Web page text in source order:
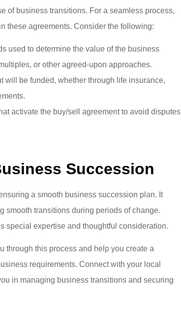
of business transitions. For a seamless process,
these agreements. Consider the following:
used to determine the value of the business
or other agreed-upon approaches.
will be funded, whether through life insurance,
activate the buy/sell agreement to avoid disputes
Succession
a smooth business succession plan. It
smooth transitions during periods of change.
special expertise and thoughtful consideration.
through this process and help you create a
requirements. Connect with your local
in managing business transitions and securing